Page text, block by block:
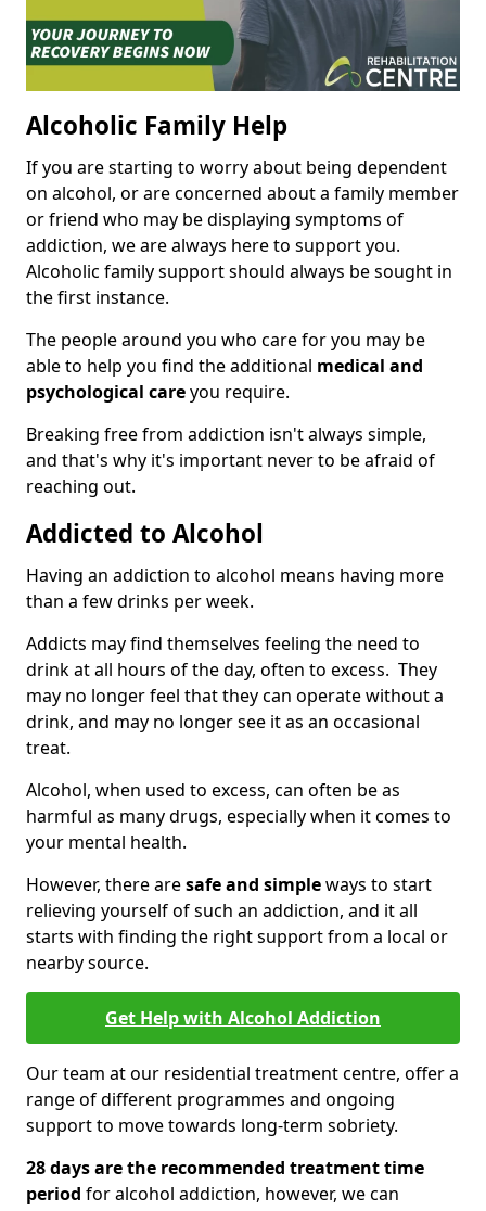
Alcoholic Family Help
If you are starting to worry about being dependent
on alcohol, or are concerned about a family member
or friend who may be displaying symptoms of
addiction, we are always here to support you.
Alcoholic family support should always be sought in
the first instance.
The people around you who care for you may be
able to help you find the additional medical and
psychological careyou require.
Breaking free from addiction isn't always simple,
and that's why it's important never to be afraid of
reaching out.
Addicted to Alcohol
Having an addiction to alcohol means having more
than a few drinks per week.
Addicts may find themselves feeling the need to
drink at all hours of the day, often to excess. They
may no longer feel that they can operate without a
drink, and may no longer see it as an occasional
treat.
Alcohol, when used to excess, can often be as
harmful as many drugs, especially when it comes to
your mental health.
However, there aresafe and simpleways to start
relieving yourself of such an addiction, and it all
starts with finding the right support from a local or
nearby source.
Get Help with Alcohol Addiction
Our team at our residential treatment centre, offer a
range of different programmes and ongoing
support to move towards long-term sobriety.
28 days are the recommended treatment time
period for alcohol addiction, however, we can